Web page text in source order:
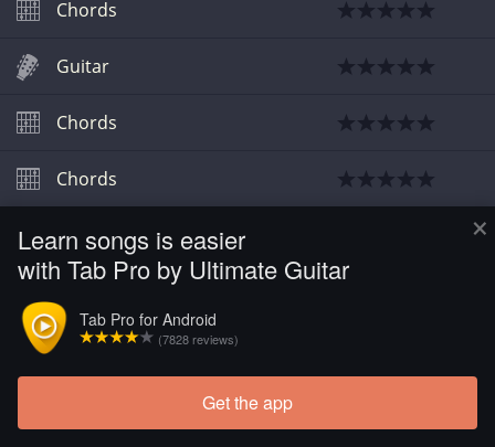
×
Learn songs is easier
with Tab Pro by Ultimate Guitar
Tab Pro for Android
(7828 reviews)
Get the app
Chords
Guitar
Chords
Chords
Chords